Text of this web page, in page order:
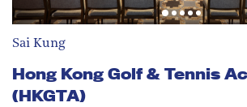
Sai Kung
Hong Kong Golf & Tennis
(HKGTA)